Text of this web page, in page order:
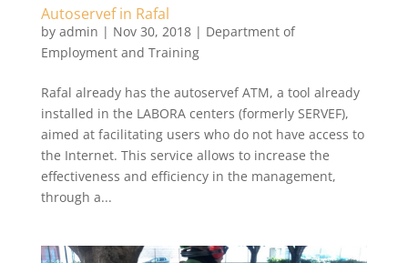
Autoservef in Rafal
by admin | Nov 30, 2018| Department of
Employment and Training
Rafal already has the autoservef ATM, a tool already
installed in the LABORA centers (formerly SERVEF),
aimed at facilitating users who do not have access to
the Internet. This service allows to increase the
effectiveness and efficiency in the management,
through a...